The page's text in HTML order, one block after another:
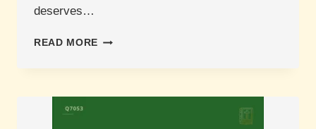
deserves…
READ MORE ARE
STILL
THE